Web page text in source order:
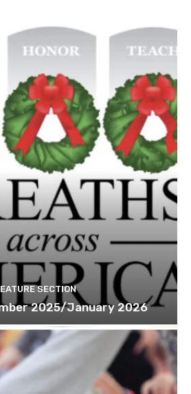
SECTION
2025/January 2026